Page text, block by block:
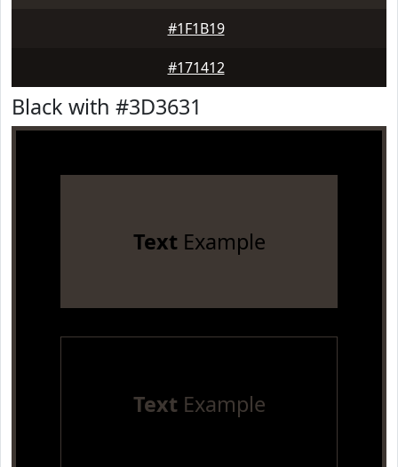
#1F1B19
#171412
Black with #3D3631
TextExample
TextExample